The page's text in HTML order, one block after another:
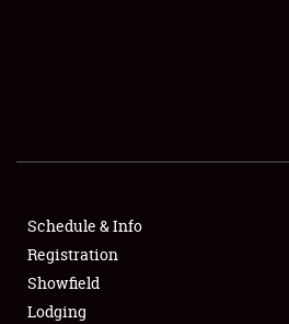
SHOWFIELD
FLEA MARKET & CAR CORRAL
SPONSORSHIP
LODGING
Schedule & Info
Registration
Showfield
Lodging